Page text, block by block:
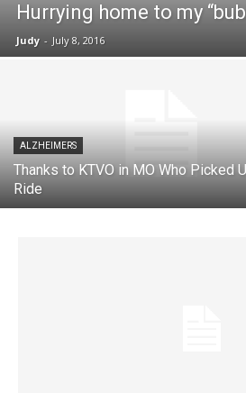
Hurrying home to my
Judy - July 8, 2016
ALZHEIMERS
Thanks to KTVO in MO Who Picked
Ride